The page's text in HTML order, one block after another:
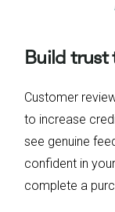
Build trust
Customer
to increase
see genuine
confident in
complete a